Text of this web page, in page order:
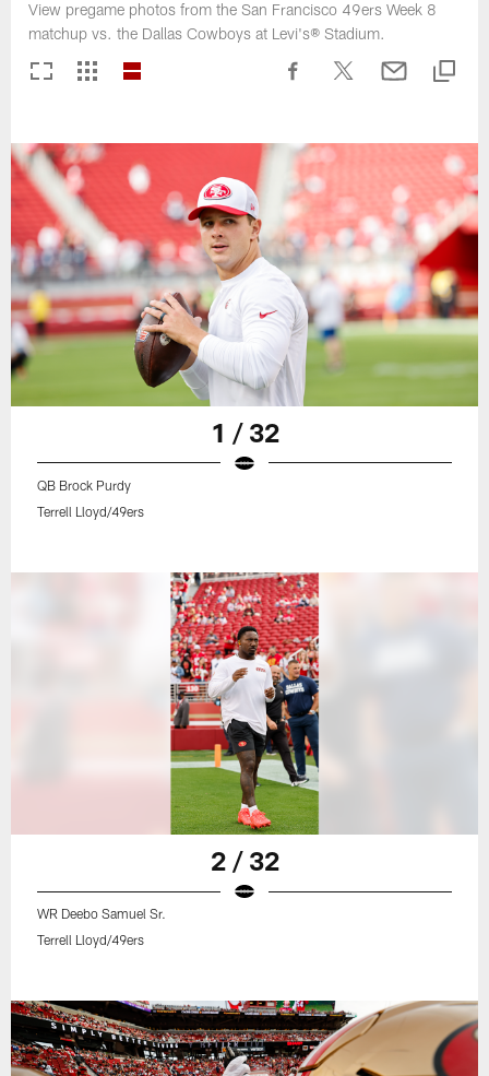
View pregame photos from the San Francisco 49ers Week 8
matchup vs. the Dallas Cowboys at Levi's® Stadium.
1 / 32
QB Brock Purdy
Terrell Lloyd/49ers
2 / 32
WR Deebo Samuel Sr.
Terrell Lloyd/49ers